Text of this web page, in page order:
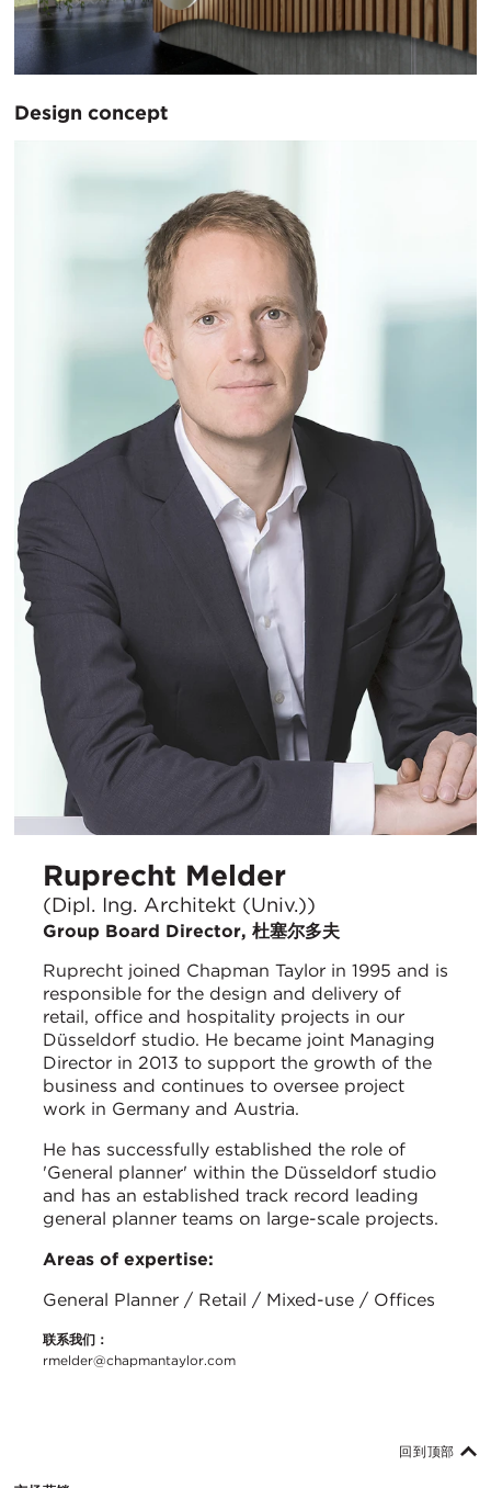
Design concept
Ruprecht Melder
(Dipl. Ing. Architekt (Univ.))
Group Board Director, 杜塞尔多夫
Ruprecht joined Chapman Taylor in 1995 and is
responsible for the design and delivery of
retail, office and hospitality projects in our
Düsseldorf studio. He became joint Managing
Director in 2013 to support the growth of the
business and continues to oversee project
work in Germany and Austria.
He has successfully established the role of
'General planner' within the Düsseldorf studio
and has an established track record leading
general planner teams on large-scale projects.
Areas of expertise:
General Planner / Retail / Mixed-use / Offices
联系我们：
rmelder@chapmantaylor.com
回到顶部